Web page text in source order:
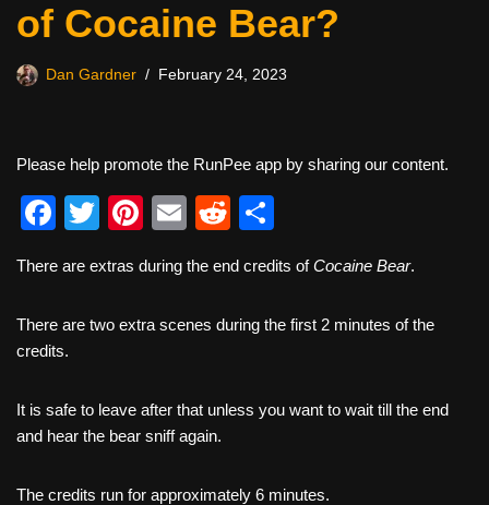
of Cocaine Bear?
Dan Gardner February 24, 2023
Please help promote the RunPee app by sharing our content.
F
c
e
b
o
T
tt
er
Pi
er
e
E
ail
R
d
di
ar
e
There are extras during the end credits ofCocaine Bear.
There are two extra scenes during the first 2 minutes of the
credits.
It is safe to leave after that unless you want to wait till the end
and hear the bear sniff again.
The credits run for approximately 6 minutes.